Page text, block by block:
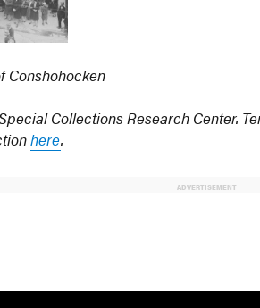
Conshohocken
Collections Research Center.
here.
ADVERTISEMENT